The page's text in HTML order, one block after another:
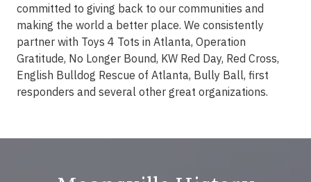
committed to giving back to our communities and
making the world a better place. We consistently
partner with Toys 4 Tots in Atlanta, Operation
Gratitude, No Longer Bound, KW Red Day, Red Cross,
English Bulldog Rescue of Atlanta, Bully Ball, first
responders and several other great organizations.